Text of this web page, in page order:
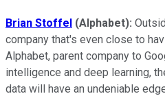
Brian Stoffel (Alphabet):
company that's even close to
Alphabet, parent company to
intelligence and deep learning,
data will have an undeniable